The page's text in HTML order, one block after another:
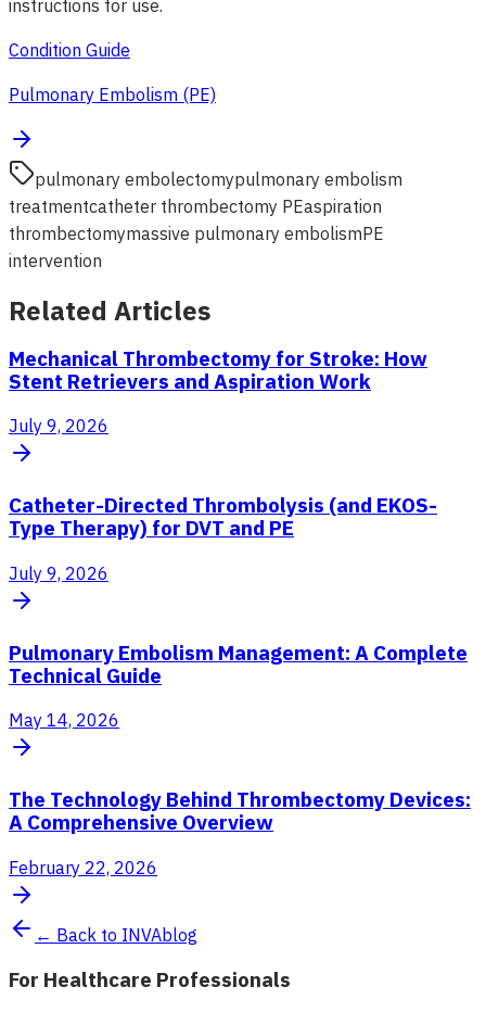
instructions for use.
Condition Guide
Pulmonary Embolism (PE)
pulmonary embolectomypulmonary embolism
treatmentcatheter thrombectomy PEaspiration
thrombectomymassive pulmonary embolismPE
intervention
Related Articles
Mechanical Thrombectomy for Stroke: How
Stent Retrievers and Aspiration Work
July 9, 2026
Catheter-Directed Thrombolysis (and EKOS-
Type Therapy) for DVT and PE
July 9, 2026
Pulmonary Embolism Management: A Complete
Technical Guide
May 14, 2026
The Technology Behind Thrombectomy Devices:
A Comprehensive Overview
February 22, 2026
← Back to INVAblog
For Healthcare Professionals